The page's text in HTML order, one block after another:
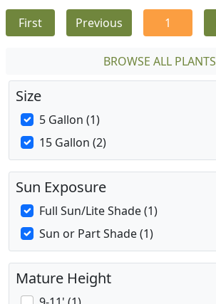
First Previous 1
BROWSE ALL PLANTS
Size
5 Gallon (1)
15 Gallon (2)
Sun Exposure
Full Sun/Lite Shade (1)
Sun or Part Shade (1)
Mature Height